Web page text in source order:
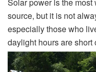
source, but it is not
especially those who
daylight hours are short